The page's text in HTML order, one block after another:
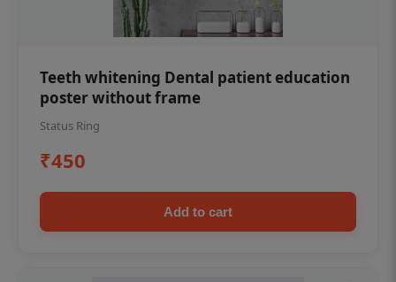
Teeth whitening Dental patient education
poster without frame
Status Ring
₹450
Add to cart